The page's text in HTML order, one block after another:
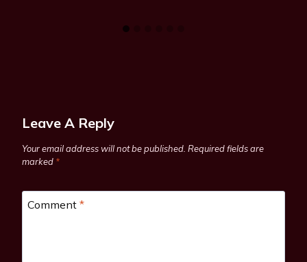
Leave A Reply
Your email address will not be published. Required fields are
marked *
Comment *